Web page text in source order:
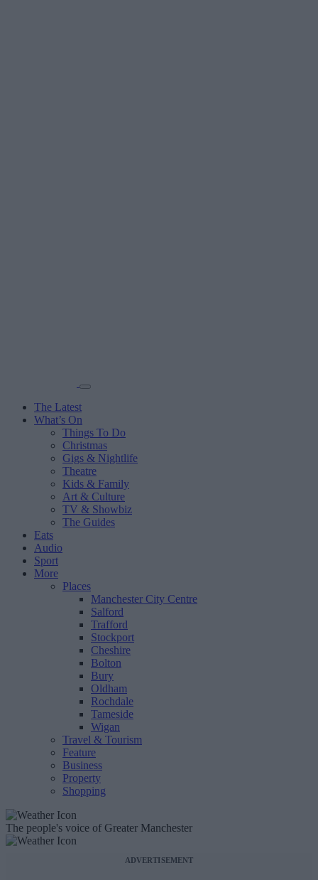
The Latest
What’s On
Things To Do
Christmas
Gigs & Nightlife
Theatre
Kids & Family
Art & Culture
TV & Showbiz
The Guides
Eats
Audio
Sport
More
Places
Manchester City Centre
Salford
Trafford
Stockport
Cheshire
Bolton
Bury
Oldham
Rochdale
Tameside
Wigan
Travel & Tourism
Feature
Business
Property
Shopping
The people's voice of Greater Manchester
ADVERTISEMENT